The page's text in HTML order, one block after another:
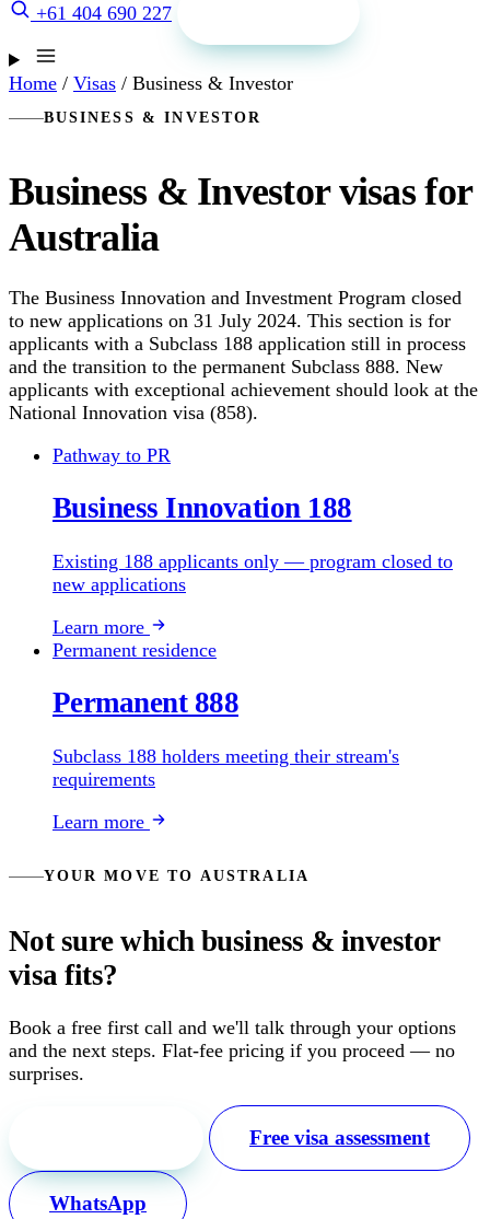
+61 404 690 227
Home / Visas / Business & Investor
BUSINESS & INVESTOR
Business & Investor visas for
Australia
The Business Innovation and Investment Program closed
to new applications on 31 July 2024. This section is for
applicants with a Subclass 188 application still in process
and the transition to the permanent Subclass 888. New
applicants with exceptional achievement should look at the
National Innovation visa (858).
Pathway to PR
Business Innovation 188
Existing 188 applicants only — program closed to
new applications
Learn more
Permanent residence
Permanent 888
Subclass 188 holders meeting their stream's
requirements
Learn more
YOUR MOVE TO AUSTRALIA
Not sure which business & investor
visa fits?
Book a free first call and we'll talk through your options
and the next steps. Flat-fee pricing if you proceed — no
surprises.
Free visa assessment
WhatsApp